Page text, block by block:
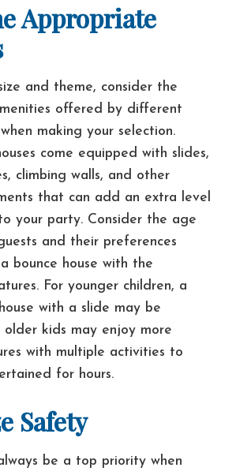
Appropriate
and theme, consider the
offered by different
making your selection.
come equipped with slides,
climbing walls, and other
that can add an extra level
your party. Consider the age
and their preferences
bounce house with the
For younger children, a
with a slide may be
older kids may enjoy more
with multiple activities to
for hours.
Safety
be a top priority when